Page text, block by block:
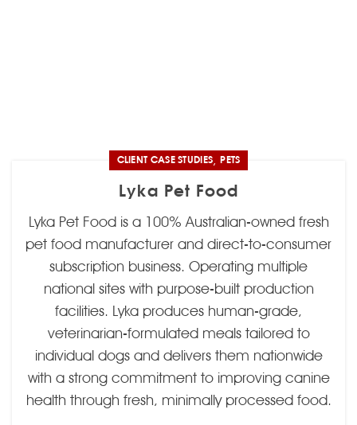
CLIENT CASE STUDIES,PETS
Lyka Pet Food
Lyka Pet Food is a 100% Australian-owned fresh
pet food manufacturer and direct-to-consumer
subscription business. Operating multiple
national sites with purpose-built production
facilities. Lyka produces human-grade,
veterinarian-formulated meals tailored to
individual dogs and delivers them nationwide
with a strong commitment to improving canine
health through fresh, minimally processed food.